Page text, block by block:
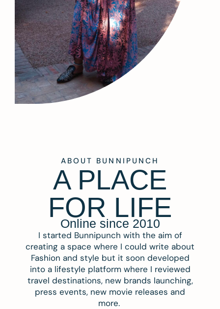
ABOUT BUNNIPUNCH
A PLACE
FOR LIFE
Online since 2010
I started Bunnipunch with the aim of
creating a space where I could write about
Fashion and style but it soon developed
into a lifestyle platform where I reviewed
travel destinations, new brands launching,
press events, new movie releases and
more.